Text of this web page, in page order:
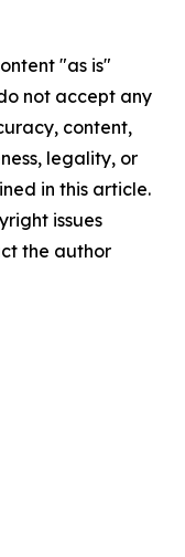
"as is"
not accept any
content,
legality, or
in this article.
issues
the author